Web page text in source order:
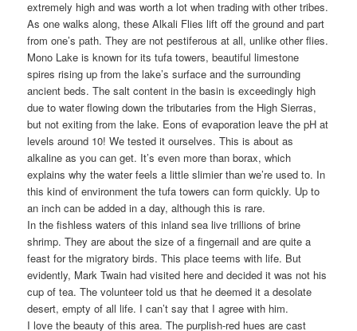
extremely high and was worth a lot when trading with other tribes.
As one walks along, these Alkali Flies lift off the ground and part
from one’s path. They are not pestiferous at all, unlike other flies.
Mono Lake is known for its tufa towers, beautiful limestone
spires rising up from the lake’s surface and the surrounding
ancient beds. The salt content in the basin is exceedingly high
due to water flowing down the tributaries from the High Sierras,
but not exiting from the lake. Eons of evaporation leave the pH at
levels around 10! We tested it ourselves. This is about as
alkaline as you can get. It’s even more than borax, which
explains why the water feels a little slimier than we’re used to. In
this kind of environment the tufa towers can form quickly. Up to
an inch can be added in a day, although this is rare.
In the fishless waters of this inland sea live trillions of brine
shrimp. They are about the size of a fingernail and are quite a
feast for the migratory birds. This place teems with life. But
evidently, Mark Twain had visited here and decided it was not his
cup of tea. The volunteer told us that he deemed it a desolate
desert, empty of all life. I can’t say that I agree with him.
I love the beauty of this area. The purplish-red hues are cast